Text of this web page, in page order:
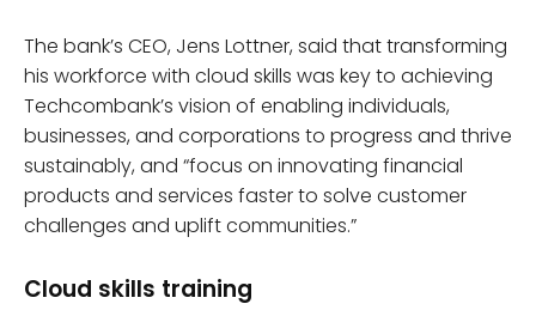
The bank’s CEO, Jens Lottner, said that transforming
his workforce with cloud skills was key to achieving
Techcombank’s vision of enabling individuals,
businesses, and corporations to progress and thrive
sustainably, and “focus on innovating financial
products and services faster to solve customer
challenges and uplift communities.”
Cloud skills training